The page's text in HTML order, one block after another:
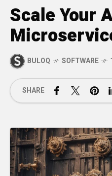
Scale Your
BULOQ SOFTWARE
SHARE